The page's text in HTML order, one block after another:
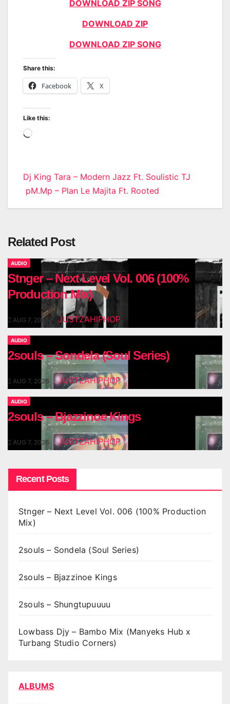
DOWNLOAD ZIP SONG
DOWNLOAD ZIP
DOWNLOAD ZIP SONG
Share this:
Facebook X
Like this:
Loading…
Post
navigation
Dj King Tara – Modern Jazz Ft. Soulistic TJ
pM.Mp – Plan Le Majita Ft. Rooted
Related Post
AUDIO
Stnger – Next Level Vol. 006 (100%
Production Mix)
AUG 7, 2026 JUSTZAHIPHOP
AUDIO
2souls – Sondela (Soul Series)
AUG 7, 2026 JUSTZAHIPHOP
AUDIO
2souls – Bjazzinoe Kings
AUG 7, 2026 JUSTZAHIPHOP
Recent Posts
Stnger – Next Level Vol. 006 (100% Production
Mix)
2souls – Sondela (Soul Series)
2souls – Bjazzinoe Kings
2souls – Shungtupuuuu
Lowbass Djy – Bambo Mix (Manyeks Hub x
Turbang Studio Corners)
ALBUMS